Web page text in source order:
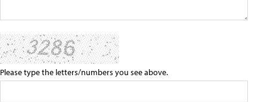
Please type the letters/numbers you see above.